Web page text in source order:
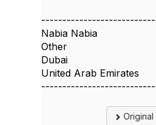
Nabia Nabia
Other
Dubai
United Arab Emirates